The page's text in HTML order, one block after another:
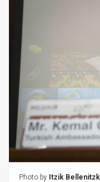
Policy
Press
Releases
Photo by Itzik